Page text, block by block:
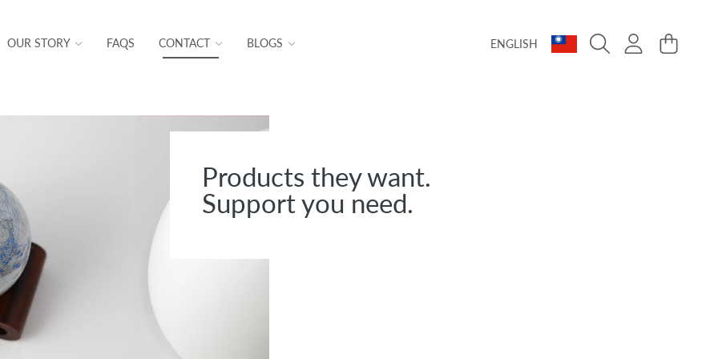
OUR STORY FAQS CONTACT BLOGS ENGLISH
Country/region
Login Cart
Products they want.
Support you need.